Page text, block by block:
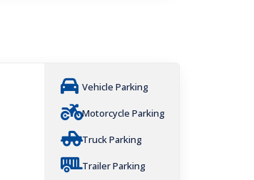
Vehicle Parking
Motorcycle Parking
Truck Parking
Trailer Parking